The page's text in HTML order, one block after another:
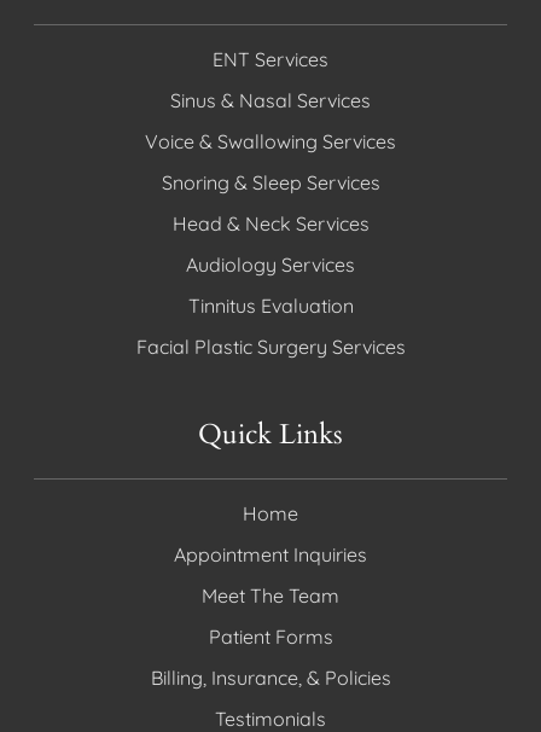
ENT Services
Sinus & Nasal Services
Voice & Swallowing Services
Snoring & Sleep Services
Head & Neck Services
Audiology Services
Tinnitus Evaluation
Facial Plastic Surgery Services
Quick Links
Home
Appointment Inquiries
Meet The Team
Patient Forms
Billing, Insurance, & Policies
Testimonials